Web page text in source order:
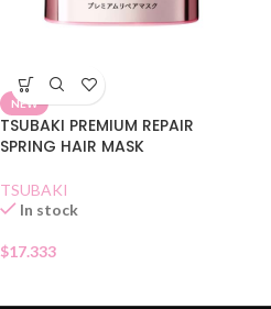
NEW
TSUBAKI PREMIUM REPAIR
SPRING HAIR MASK
TSUBAKI
In stock
$17.333